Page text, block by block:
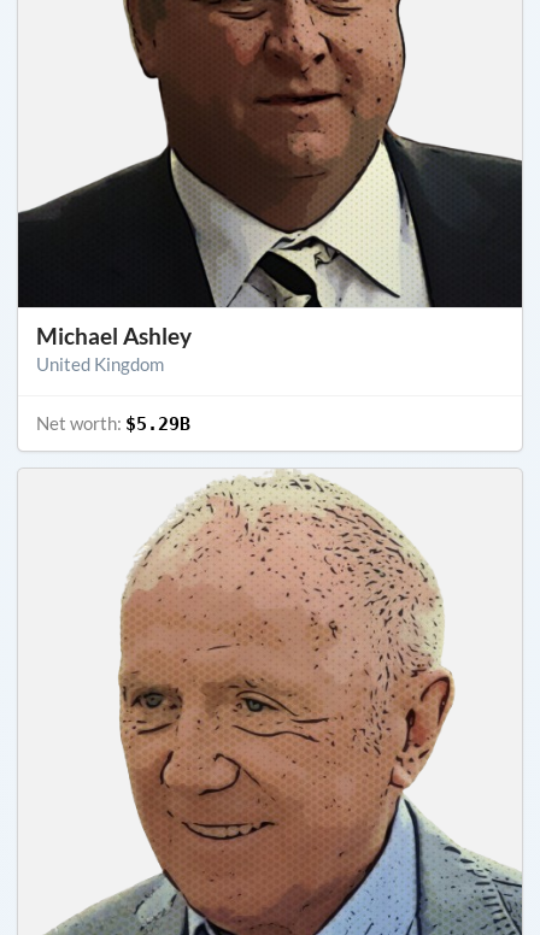
Michael Ashley
United Kingdom
Net worth: $5.29B